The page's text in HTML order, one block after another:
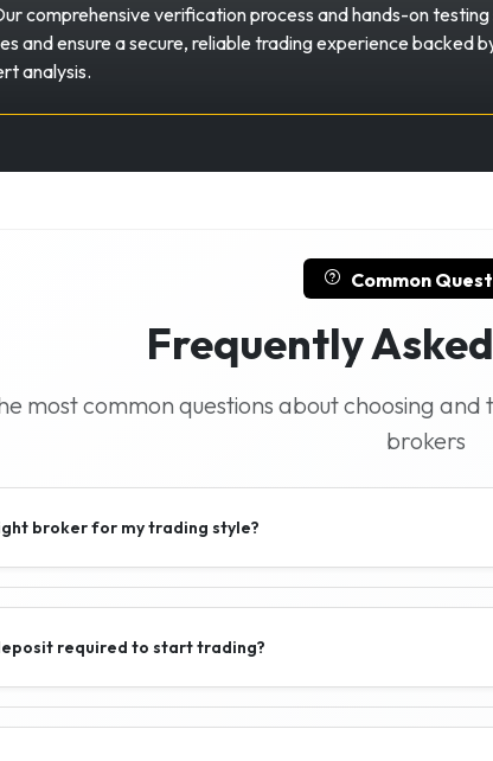
comprehensive verification process and hands-on testing
and ensure a secure, reliable trading experience backed
analysis.
Common
Frequently
most common questions about choosing
brokers
broker for my trading style?
required to start trading?